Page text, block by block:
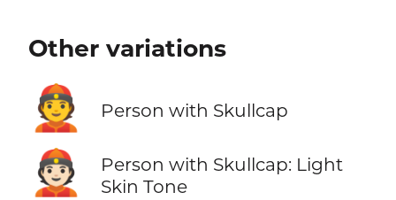
Other variations
👲 Person with Skullcap
👲🏻
Person with Skullcap: Light
Skin Tone